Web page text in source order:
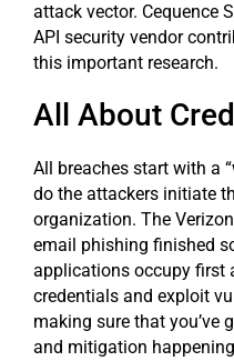
attack vector. Cequence
API security vendor
this important research.
All About
All breaches start with a
do the attackers initiate
organization. The
email phishing finished
applications occupy first
credentials and exploit
making sure that you’ve
and mitigation